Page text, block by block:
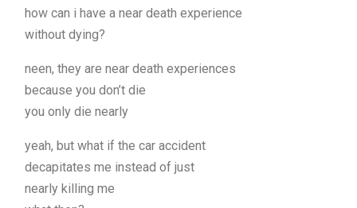
how can i have a near death experience
without dying?
neen, they are near death experiences
because you don’t die
you only die nearly
yeah, but what if the car accident
decapitates me instead of just
nearly killing me